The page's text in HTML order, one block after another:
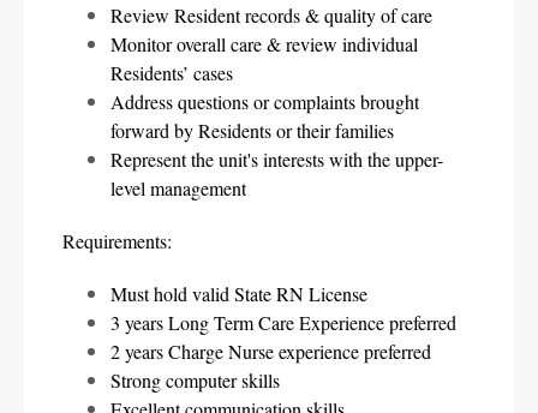
Review Resident records & quality of care
Monitor overall care & review individual
Residents’ cases
Address questions or complaints brought
forward by Residents or their families
Represent the unit's interests with the upper-
level management
Requirements:
Must hold valid State RN License
3 years Long Term Care Experience preferred
2 years Charge Nurse experience preferred
Strong computer skills